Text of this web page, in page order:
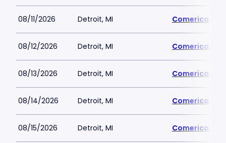
08/11/2026 Detroit, MI Comerica
08/12/2026 Detroit, MI Comerica
08/13/2026 Detroit, MI Comerica
08/14/2026 Detroit, MI Comerica
08/15/2026 Detroit, MI Comerica